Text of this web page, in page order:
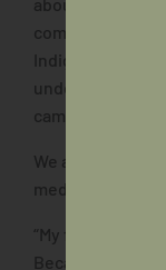
community of
Indigenous
understand
came from is a
We asked Luke
medicine.
“My father died
Because of this,